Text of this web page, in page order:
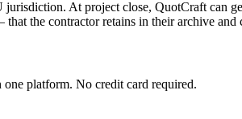
At project close, QuotCraft can
the contractor retains in their archive
platform. No credit card required.